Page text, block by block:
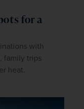
for a
with
family trips
heat.